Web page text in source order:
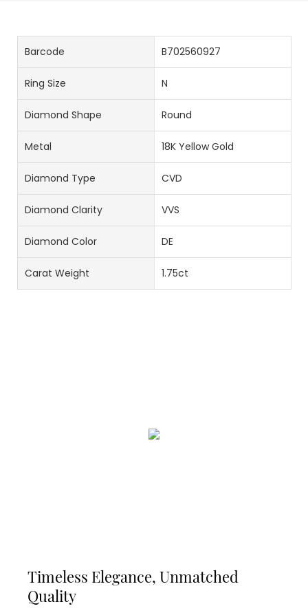
Barcode B702560927
Ring Size N
Diamond Shape Round
Metal 18K Yellow Gold
Diamond Type CVD
Diamond Clarity VVS
Diamond Color DE
Carat Weight 1.75ct
Timeless Elegance, Unmatched
Quality